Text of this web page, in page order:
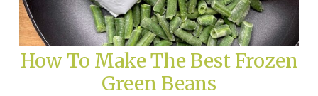
How To Make The Best Frozen
Green Beans